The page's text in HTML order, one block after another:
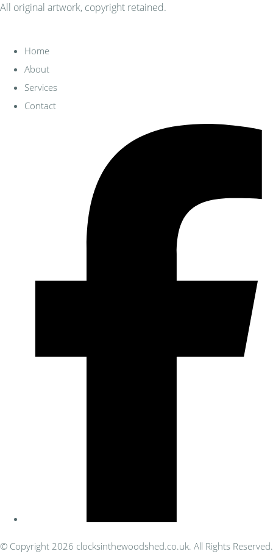
All original artwork, copyright retained.
Home
About
Services
Contact
© Copyright 2026 clocksinthewoodshed.co.uk. All Rights Reserved.